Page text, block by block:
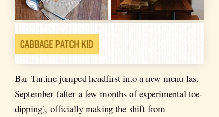
Bar Tartine jumped headfirst into a new menu last
September (after a few months of experimental toe-
dipping), officially making the shift from